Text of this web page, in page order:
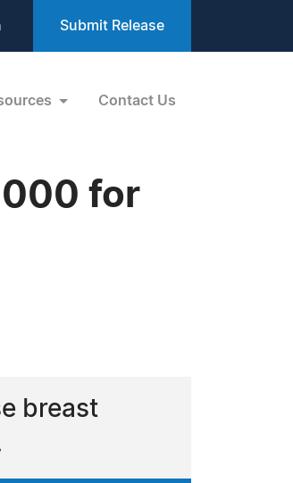
Submit Release
Contact Us
for
breast